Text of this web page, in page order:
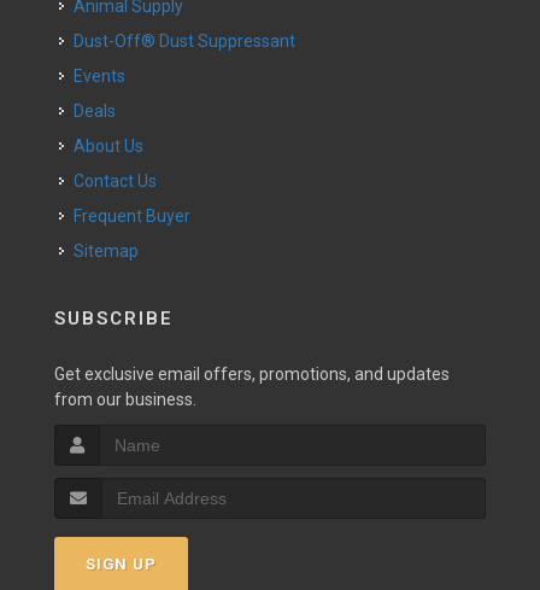
Animal Supply
Dust-Off® Dust Suppressant
Events
Deals
About Us
Contact Us
Frequent Buyer
Sitemap
SUBSCRIBE
Get exclusive email offers, promotions, and updates
from our business.
SIGN UP